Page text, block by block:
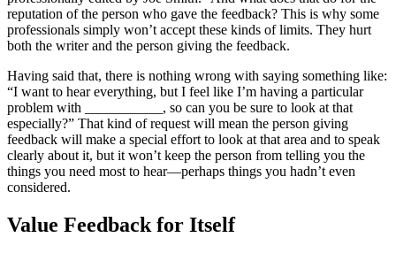
reputation of the person who gave the feedback? This is why some
professionals simply won’t accept these kinds of limits. They hurt
both the writer and the person giving the feedback.
Having said that, there is nothing wrong with saying something like:
“I want to hear everything, but I feel like I’m having a particular
problem with ___________, so can you be sure to look at that
especially?” That kind of request will mean the person giving
feedback will make a special effort to look at that area and to speak
clearly about it, but it won’t keep the person from telling you the
things you need most to hear—perhaps things you hadn’t even
considered.
Value Feedback for Itself